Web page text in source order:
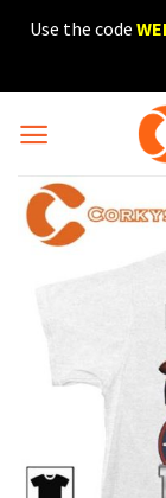
SkipUse the code